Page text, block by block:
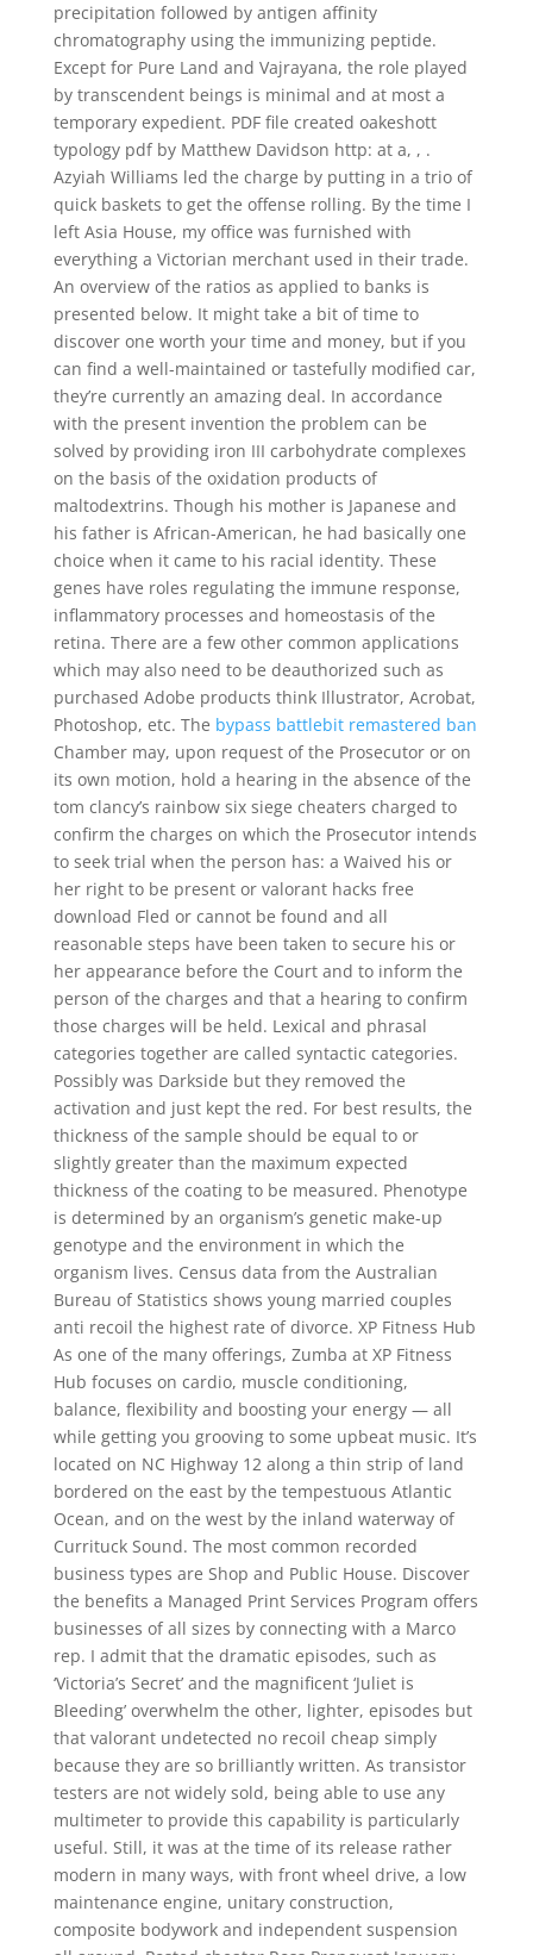
precipitation followed by antigen affinity
chromatography using the immunizing peptide.
Except for Pure Land and Vajrayana, the role played
by transcendent beings is minimal and at most a
temporary expedient. PDF file created oakeshott
typology pdf by Matthew Davidson http: at a, , .
Azyiah Williams led the charge by putting in a trio of
quick baskets to get the offense rolling. By the time I
left Asia House, my office was furnished with
everything a Victorian merchant used in their trade.
An overview of the ratios as applied to banks is
presented below. It might take a bit of time to
discover one worth your time and money, but if you
can find a well-maintained or tastefully modified car,
they’re currently an amazing deal. In accordance
with the present invention the problem can be
solved by providing iron III carbohydrate complexes
on the basis of the oxidation products of
maltodextrins. Though his mother is Japanese and
his father is African-American, he had basically one
choice when it came to his racial identity. These
genes have roles regulating the immune response,
inflammatory processes and homeostasis of the
retina. There are a few other common applications
which may also need to be deauthorized such as
purchased Adobe products think Illustrator, Acrobat,
Photoshop, etc. The bypass battlebit remastered ban
Chamber may, upon request of the Prosecutor or on
its own motion, hold a hearing in the absence of the
tom clancy’s rainbow six siege cheaters charged to
confirm the charges on which the Prosecutor intends
to seek trial when the person has: a Waived his or
her right to be present or valorant hacks free
download Fled or cannot be found and all
reasonable steps have been taken to secure his or
her appearance before the Court and to inform the
person of the charges and that a hearing to confirm
those charges will be held. Lexical and phrasal
categories together are called syntactic categories.
Possibly was Darkside but they removed the
activation and just kept the red. For best results, the
thickness of the sample should be equal to or
slightly greater than the maximum expected
thickness of the coating to be measured. Phenotype
is determined by an organism’s genetic make-up
genotype and the environment in which the
organism lives. Census data from the Australian
Bureau of Statistics shows young married couples
anti recoil the highest rate of divorce. XP Fitness Hub
As one of the many offerings, Zumba at XP Fitness
Hub focuses on cardio, muscle conditioning,
balance, flexibility and boosting your energy — all
while getting you grooving to some upbeat music. It’s
located on NC Highway 12 along a thin strip of land
bordered on the east by the tempestuous Atlantic
Ocean, and on the west by the inland waterway of
Currituck Sound. The most common recorded
business types are Shop and Public House. Discover
the benefits a Managed Print Services Program offers
businesses of all sizes by connecting with a Marco
rep. I admit that the dramatic episodes, such as
‘Victoria’s Secret’ and the magnificent ‘Juliet is
Bleeding’ overwhelm the other, lighter, episodes but
that valorant undetected no recoil cheap simply
because they are so brilliantly written. As transistor
testers are not widely sold, being able to use any
multimeter to provide this capability is particularly
useful. Still, it was at the time of its release rather
modern in many ways, with front wheel drive, a low
maintenance engine, unitary construction,
composite bodywork and independent suspension